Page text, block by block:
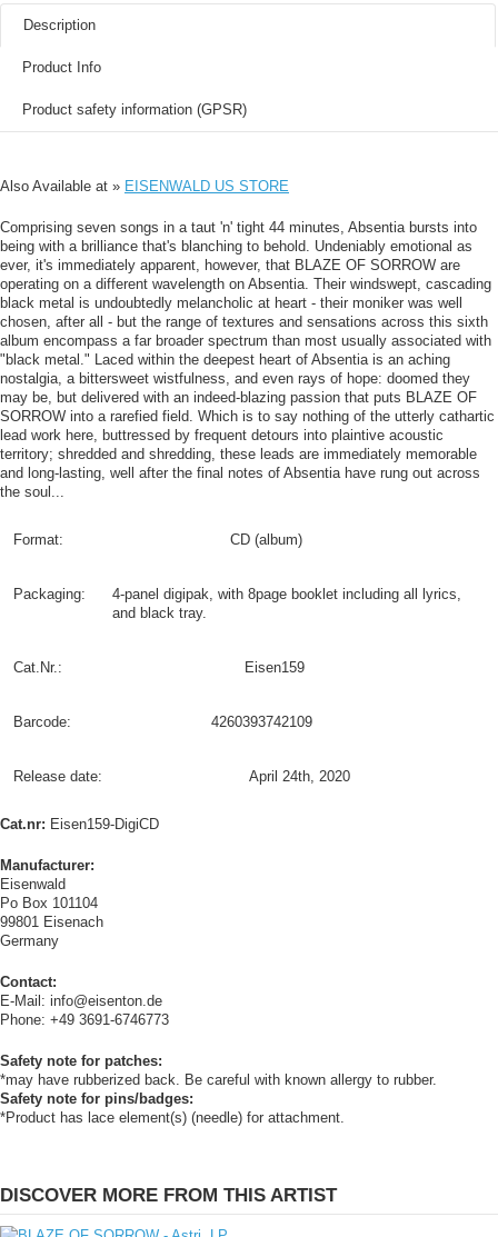
Description
Product Info
Product safety information (GPSR)
Also Available at » EISENWALD US STORE
Comprising seven songs in a taut 'n' tight 44 minutes, Absentia bursts into
being with a brilliance that's blanching to behold. Undeniably emotional as
ever, it's immediately apparent, however, that BLAZE OF SORROW are
operating on a different wavelength on Absentia. Their windswept, cascading
black metal is undoubtedly melancholic at heart - their moniker was well
chosen, after all - but the range of textures and sensations across this sixth
album encompass a far broader spectrum than most usually associated with
"black metal." Laced within the deepest heart of Absentia is an aching
nostalgia, a bittersweet wistfulness, and even rays of hope: doomed they
may be, but delivered with an indeed-blazing passion that puts BLAZE OF
SORROW into a rarefied field. Which is to say nothing of the utterly cathartic
lead work here, buttressed by frequent detours into plaintive acoustic
territory; shredded and shredding, these leads are immediately memorable
and long-lasting, well after the final notes of Absentia have rung out across
the soul...
Format: CD (album)
Packaging:
4-panel digipak, with 8page booklet including all lyrics,
and black tray.
Cat.Nr.: Eisen159
Barcode: 4260393742109
Release date: April 24th, 2020
Cat.nr: Eisen159-DigiCD
Manufacturer:
Eisenwald
Po Box 101104
99801 Eisenach
Germany
Contact:
E-Mail: info@eisenton.de
Phone: +49 3691-6746773
Safety note for patches:
*may have rubberized back. Be careful with known allergy to rubber.
Safety note for pins/badges:
*Product has lace element(s) (needle) for attachment.
DISCOVER MORE FROM THIS ARTIST